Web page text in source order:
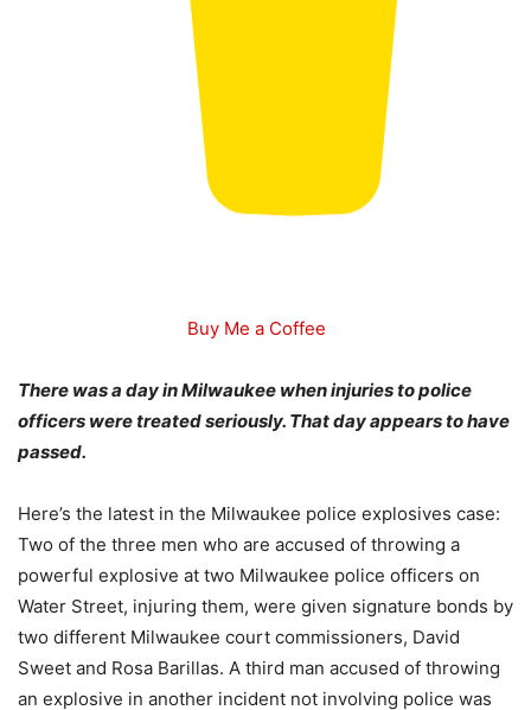
Buy Me a Coffee
There was a day in Milwaukee when injuries to police
officers were treated seriously. That day appears to have
passed.
Here’s the latest in the Milwaukee police explosives case:
Two of the three men who are accused of throwing a
powerful explosive at two Milwaukee police officers on
Water Street, injuring them, were given signature bonds by
two different Milwaukee court commissioners, David
Sweet and Rosa Barillas. A third man accused of throwing
an explosive in another incident not involving police was